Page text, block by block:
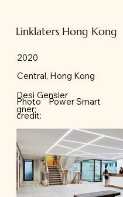
Linklaters Hong Kong
2020
Central, Hong Kong
Desi
gner:
Gensler
Photo
credit:
Power Smart